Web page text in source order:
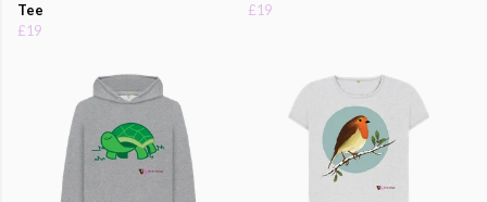
Tee
£19
£19